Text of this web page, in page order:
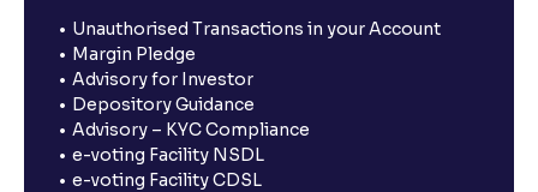
Unauthorised Transactions in your Account
Margin Pledge
Advisory for Investor
Depository Guidance
Advisory – KYC Compliance
e-voting Facility NSDL
e-voting Facility CDSL